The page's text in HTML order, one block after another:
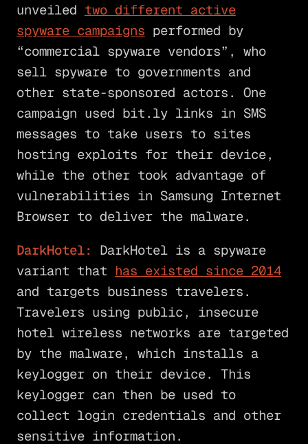
unveiled two different active
spyware campaigns performed by
“commercial spyware vendors”, who
sell spyware to governments and
other state-sponsored actors. One
campaign used bit.ly links in SMS
messages to take users to sites
hosting exploits for their device,
while the other took advantage of
vulnerabilities in Samsung Internet
Browser to deliver the malware.
DarkHotel:
DarkHotel is a spyware
variant that has existed since 2014
and targets business travelers.
Travelers using public, insecure
hotel wireless networks are targeted
by the malware, which installs a
keylogger on their device. This
keylogger can then be used to
collect login credentials and other
sensitive information.